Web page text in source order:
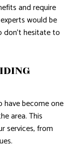
and require
would be
don’t hesitate to
become one
area. This
services, from